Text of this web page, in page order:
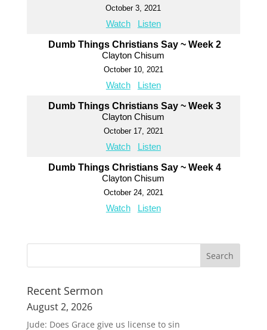
October 3, 2021
Watch Listen
Dumb Things Christians Say ~ Week 2
Clayton Chisum
October 10, 2021
Watch Listen
Dumb Things Christians Say ~ Week 3
Clayton Chisum
October 17, 2021
Watch Listen
Dumb Things Christians Say ~ Week 4
Clayton Chisum
October 24, 2021
Watch Listen
Recent Sermon
August 2, 2026
Jude: Does Grace give us license to sin